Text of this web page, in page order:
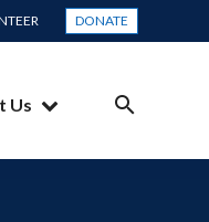
DONATE
SEARCH
Us